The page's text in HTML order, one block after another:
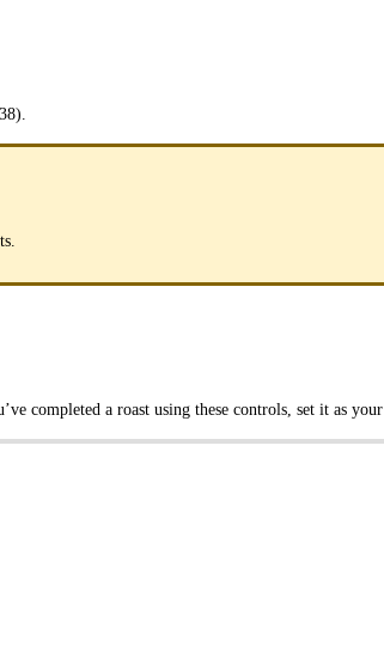
completed a roast using these controls, set it as your